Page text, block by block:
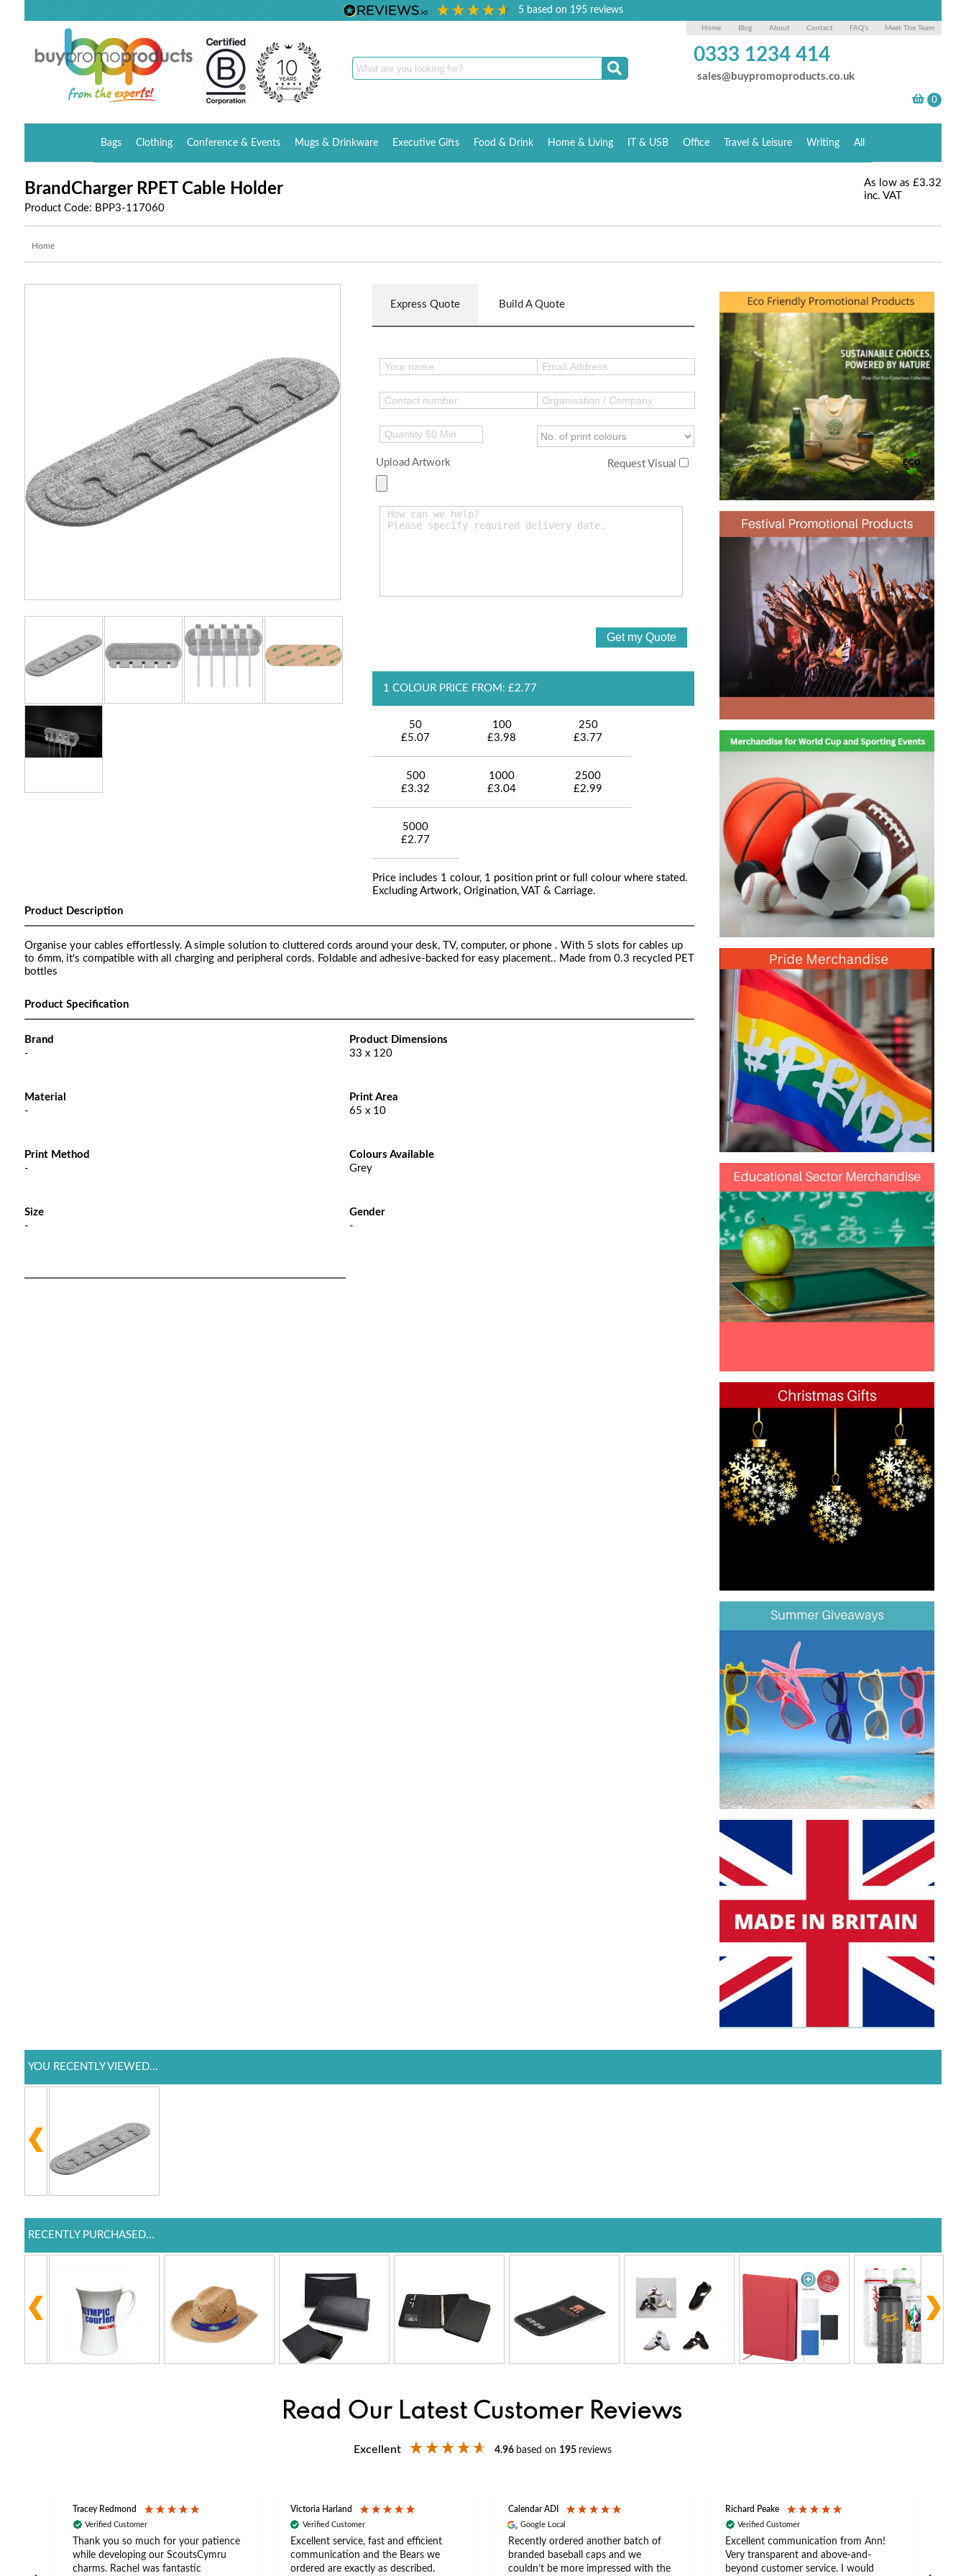
5 based on 195reviews
Home Blog About Contact FAQ's Meet The Team
0333 1234 414
sales@buypromoproducts.co.uk
Bags Clothing Conference & Events Mugs & Drinkware Executive Gifts Food & Drink Home & Living IT & USB Office Travel & Leisure Writing All
BrandCharger RPET Cable Holder
Product Code: BPP3-117060
As low as £3.32
inc. VAT
Home
Express Quote Build A Quote
Upload Artwork Request Visual
1 COLOUR PRICE FROM: £2.77
50
£5.07
100
£3.98
250
£3.77
500
£3.32
1000
£3.04
2500
£2.99
5000
£2.77
Price includes 1 colour, 1 position print or full colour where stated.
Excluding Artwork, Origination, VAT & Carriage.
Product Description
Organise your cables effortlessly. A simple solution to cluttered cords around your desk, TV, computer, or phone . With 5 slots for cables up
to 6mm, it's compatible with all charging and peripheral cords. Foldable and adhesive-backed for easy placement.. Made from 0.3 recycled PET
bottles
Product Specification
Brand
-
Product Dimensions
33 x 120
Material
-
Print Area
65 x 10
Print Method
-
Colours Available
Grey
Size
-
Gender
-
YOU RECENTLY VIEWED...
RECENTLY PURCHASED...
Read Our Latest Customer Reviews
Excellent 4.96 based on 195 reviews
Tracey Redmond
Verified Customer
Thank you so much for your patience
while developing our ScoutsCymru
charms. Rachel was fantastic
Victoria Harland
Verified Customer
Excellent service, fast and efficient
communication and the Bears we
ordered are exactly as described.
Calendar ADI
Google Local
Recently ordered another batch of
branded baseball caps and we
couldn’t be more impressed with the
Richard Peake
Verified Customer
Excellent communication from Ann!
Very transparent and above-and-
beyond customer service. I would